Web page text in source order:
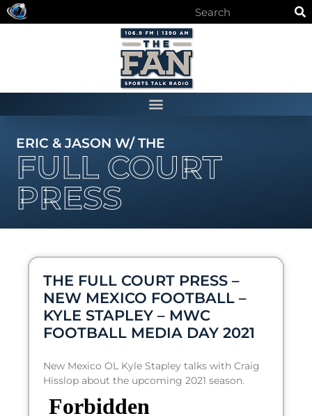
ERIC & JASON W/ THE
FULL COURT
PRESS
THE FULL COURT PRESS –
NEW MEXICO FOOTBALL –
KYLE STAPLEY – MWC
FOOTBALL MEDIA DAY 2021
New Mexico OL Kyle Stapley talks with Craig
Hisslop about the upcoming 2021 season.